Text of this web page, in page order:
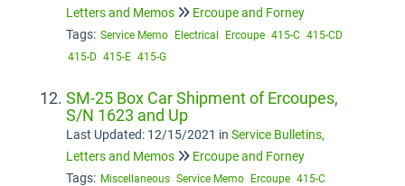
Letters and Memos
Ercoupe and Forney
Tags: Service Memo Electrical Ercoupe 415-C 415-CD
415-D 415-E 415-G
SM-25 Box Car Shipment of Ercoupes,
S/N 1623 and Up
Last Updated: 12/15/2021 in Service Bulletins,
Letters and Memos
Ercoupe and Forney
Tags: Miscellaneous Service Memo Ercoupe 415-C